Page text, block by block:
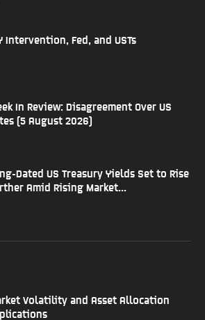
Intervention, Fed, and USTs
In Review: Disagreement Over US
(5 August 2026)
Dated US Treasury Yields Set to Rise
Amid Rising Market...
Volatility and Asset Allocation